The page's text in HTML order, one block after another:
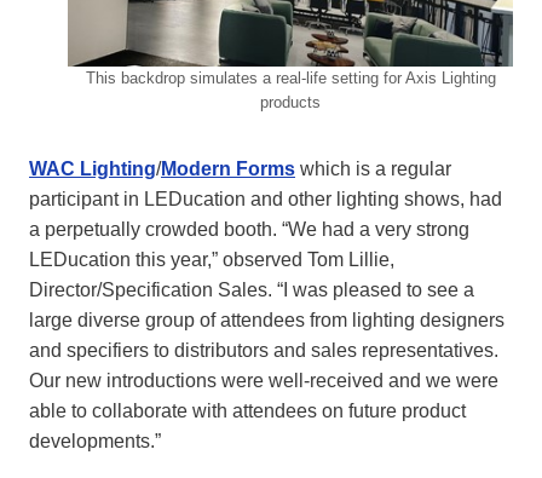
This backdrop simulates a real-life setting for Axis Lighting
products
WAC Lighting/Modern Forms which is a regular
participant in LEDucation and other lighting shows, had
a perpetually crowded booth. “We had a very strong
LEDucation this year,” observed Tom Lillie,
Director/Specification Sales. “I was pleased to see a
large diverse group of attendees from lighting designers
and specifiers to distributors and sales representatives.
Our new introductions were well-received and we were
able to collaborate with attendees on future product
developments.”